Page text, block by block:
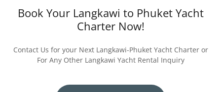
Book Your Langkawi to Phuket Yacht
Charter Now!
Contact Us for your Next Langkawi-Phuket Yacht Charter or
For Any Other Langkawi Yacht Rental Inquiry